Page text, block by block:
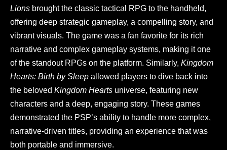
Lions brought the classic tactical RPG to the handheld,
offering deep strategic gameplay, a compelling story, and
vibrant visuals. The game was a fan favorite for its rich
narrative and complex gameplay systems, making it one
of the standout RPGs on the platform. Similarly, Kingdom
Hearts: Birth by Sleep allowed players to dive back into
the beloved Kingdom Hearts universe, featuring new
characters and a deep, engaging story. These games
demonstrated the PSP’s ability to handle more complex,
narrative-driven titles, providing an experience that was
both portable and immersive.